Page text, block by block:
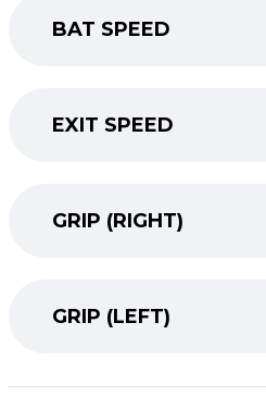
BAT SPEED
EXIT SPEED
GRIP (RIGHT)
GRIP (LEFT)